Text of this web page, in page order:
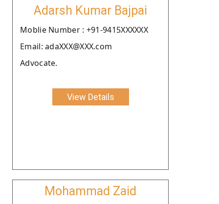
Adarsh Kumar Bajpai
Moblie Number : +91-9415XXXXXX
Email: adaXXX@XXX.com
Advocate.
View Details
Mohammad Zaid